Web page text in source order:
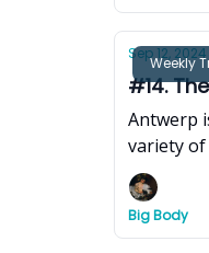
Weekly
Sep 12, 2024
#14.
Antwerp
variety of
Big Body